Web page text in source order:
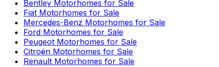
Bentley Motorhomes for Sale
Fiat Motorhomes for Sale
Mercedes-Benz Motorhomes for Sale
Ford Motorhomes for Sale
Peugeot Motorhomes for Sale
Citroën Motorhomes for Sale
Renault Motorhomes for Sale